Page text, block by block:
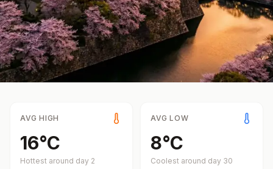
AVG HIGH
16°C
Hottest around day 2
AVG LOW
8°C
Coolest around day 30